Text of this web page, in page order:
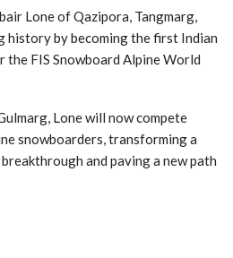
Lone of Qazipora, Tangmarg,
history by becoming the first Indian
FIS Snowboard Alpine World
Lone will now compete
snowboarders, transforming a
and paving a new path